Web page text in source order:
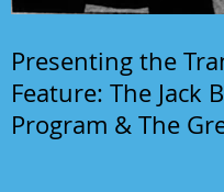
Presenting the
Feature: The Jack
Program & The